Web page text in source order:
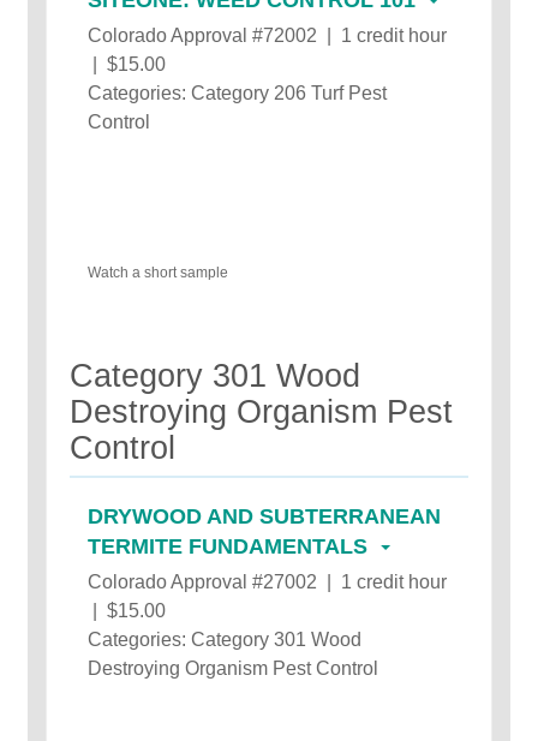
Colorado Approval #72002 | 1 credit hour
| $15.00
Categories: Category 206 Turf Pest
Control
Watch a short sample
Category 301 Wood
Destroying Organism Pest
Control
DRYWOOD AND SUBTERRANEAN
TERMITE FUNDAMENTALS
Colorado Approval #27002 | 1 credit hour
| $15.00
Categories: Category 301 Wood
Destroying Organism Pest Control